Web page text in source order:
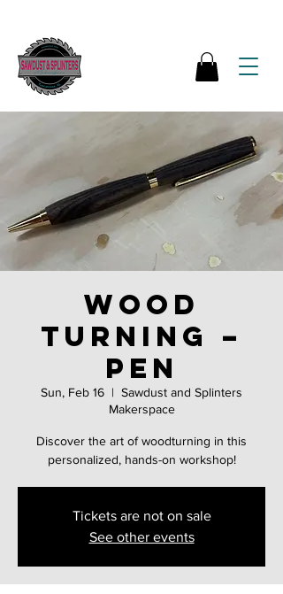
Wood
Turning –
Pen
Sun, Feb 16
  |
Sawdust and Splinters
Makerspace
Discover the art of woodturning in this
personalized, hands-on workshop!
Tickets are not on sale
See other events